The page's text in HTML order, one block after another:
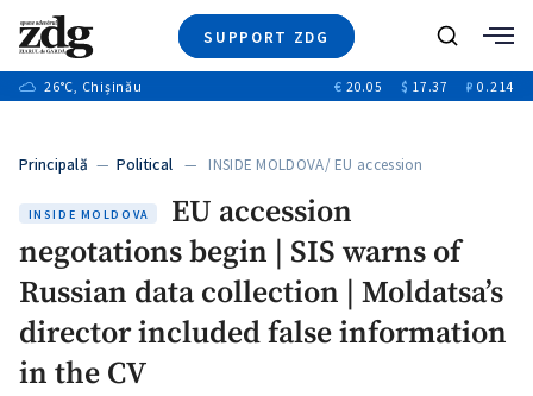
SUPPORT ZDG
News
Video
Opinion
About Moldova
Search
26°C, Chișinău € 20.05 $ 17.37 ₽ 0.214
Principală — Political — INSIDE MOLDOVA/ EU accession
INSIDE MOLDOVA
EU accession
negotations begin | SIS warns of
Russian data collection | Moldatsa’s
director included false information
in the CV